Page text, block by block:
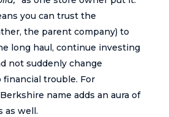
you can trust the
the parent company) to
long haul, continue investing
not suddenly change
trouble. For
name adds an aura of
as well.